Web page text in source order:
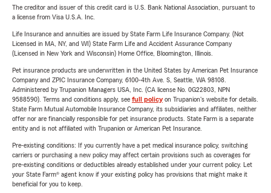
The creditor and issuer of this credit card is U.S. Bank National Association, pursuant to
a license from Visa U.S.A. Inc.
Life Insurance and annuities are issued by State Farm Life Insurance Company. (Not
Licensed in MA, NY, and WI) State Farm Life and Accident Assurance Company
(Licensed in New York and Wisconsin) Home Office, Bloomington, Illinois.
Pet insurance products are underwritten in the United States by American Pet Insurance
Company and ZPIC Insurance Company, 6100-4th Ave. S, Seattle, WA 98108.
Administered by Trupanion Managers USA, Inc. (CA license No. 0G22803, NPN
9588590). Terms and conditions apply, see full policyon Trupanion's website for details.
State Farm Mutual Automobile Insurance Company, its subsidiaries and affiliates, neither
offer nor are financially responsible for pet insurance products. State Farm is a separate
entity and is not affiliated with Trupanion or American Pet Insurance.
Pre-existing conditions: If you currently have a pet medical insurance policy, switching
carriers or purchasing a new policy may affect certain provisions such as coverages for
pre-existing conditions or deductibles already established under your current policy. Let
your State Farm® agent know if your existing policy has provisions that might make it
beneficial for you to keep.